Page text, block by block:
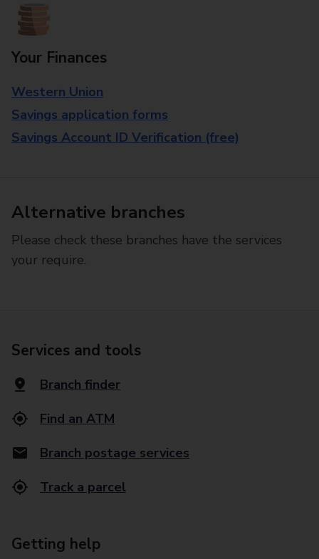
Your Finances
Western Union
Savings application forms
Savings Account ID Verification (free)
Alternative branches
Please check these branches have the services
your require.
Services and tools
Branch finder
Find an ATM
Branch postage services
Track a parcel
Getting help